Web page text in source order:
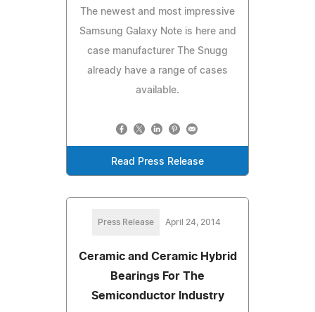
The newest and most impressive
Samsung Galaxy Note is here and
case manufacturer The Snugg
already have a range of cases
available.
Read Press Release
Press Release April 24, 2014
Ceramic and Ceramic Hybrid
Bearings For The
Semiconductor Industry